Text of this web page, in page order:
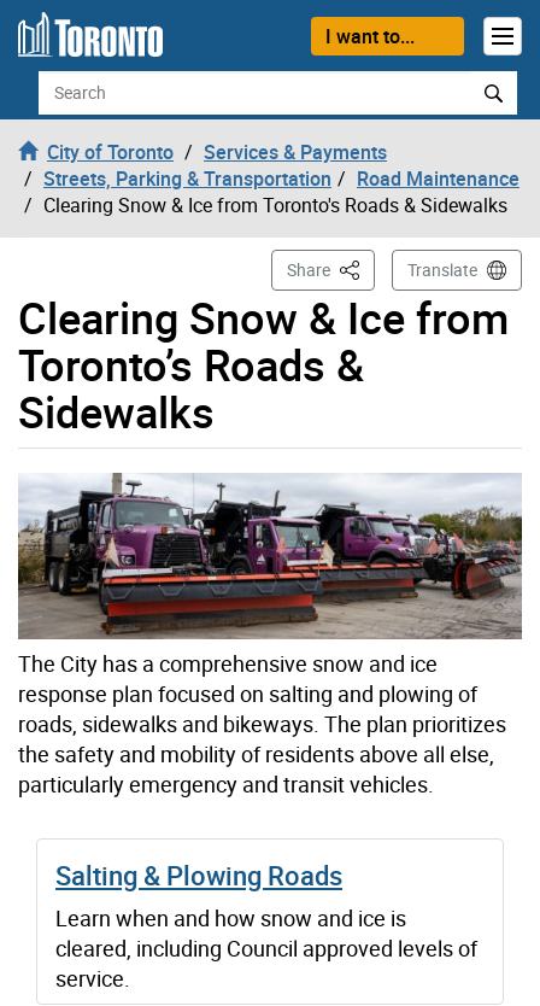
Skip to content
I want to...
Search
City of Toronto
Services & Payments
Streets, Parking & Transportation
Road Maintenance
Clearing Snow & Ice from Toronto's Roads & Sidewalks
Clearing Snow & Ice from
Toronto’s Roads &
Sidewalks
Share This PageTranslate
The City has a comprehensive snow and ice
response plan focused on salting and plowing of
roads, sidewalks and bikeways. The plan prioritizes
the safety and mobility of residents above all else,
particularly emergency and transit vehicles.
Salting & Plowing Roads
Learn when and how snow and ice is
cleared, including Council approved levels of
service.